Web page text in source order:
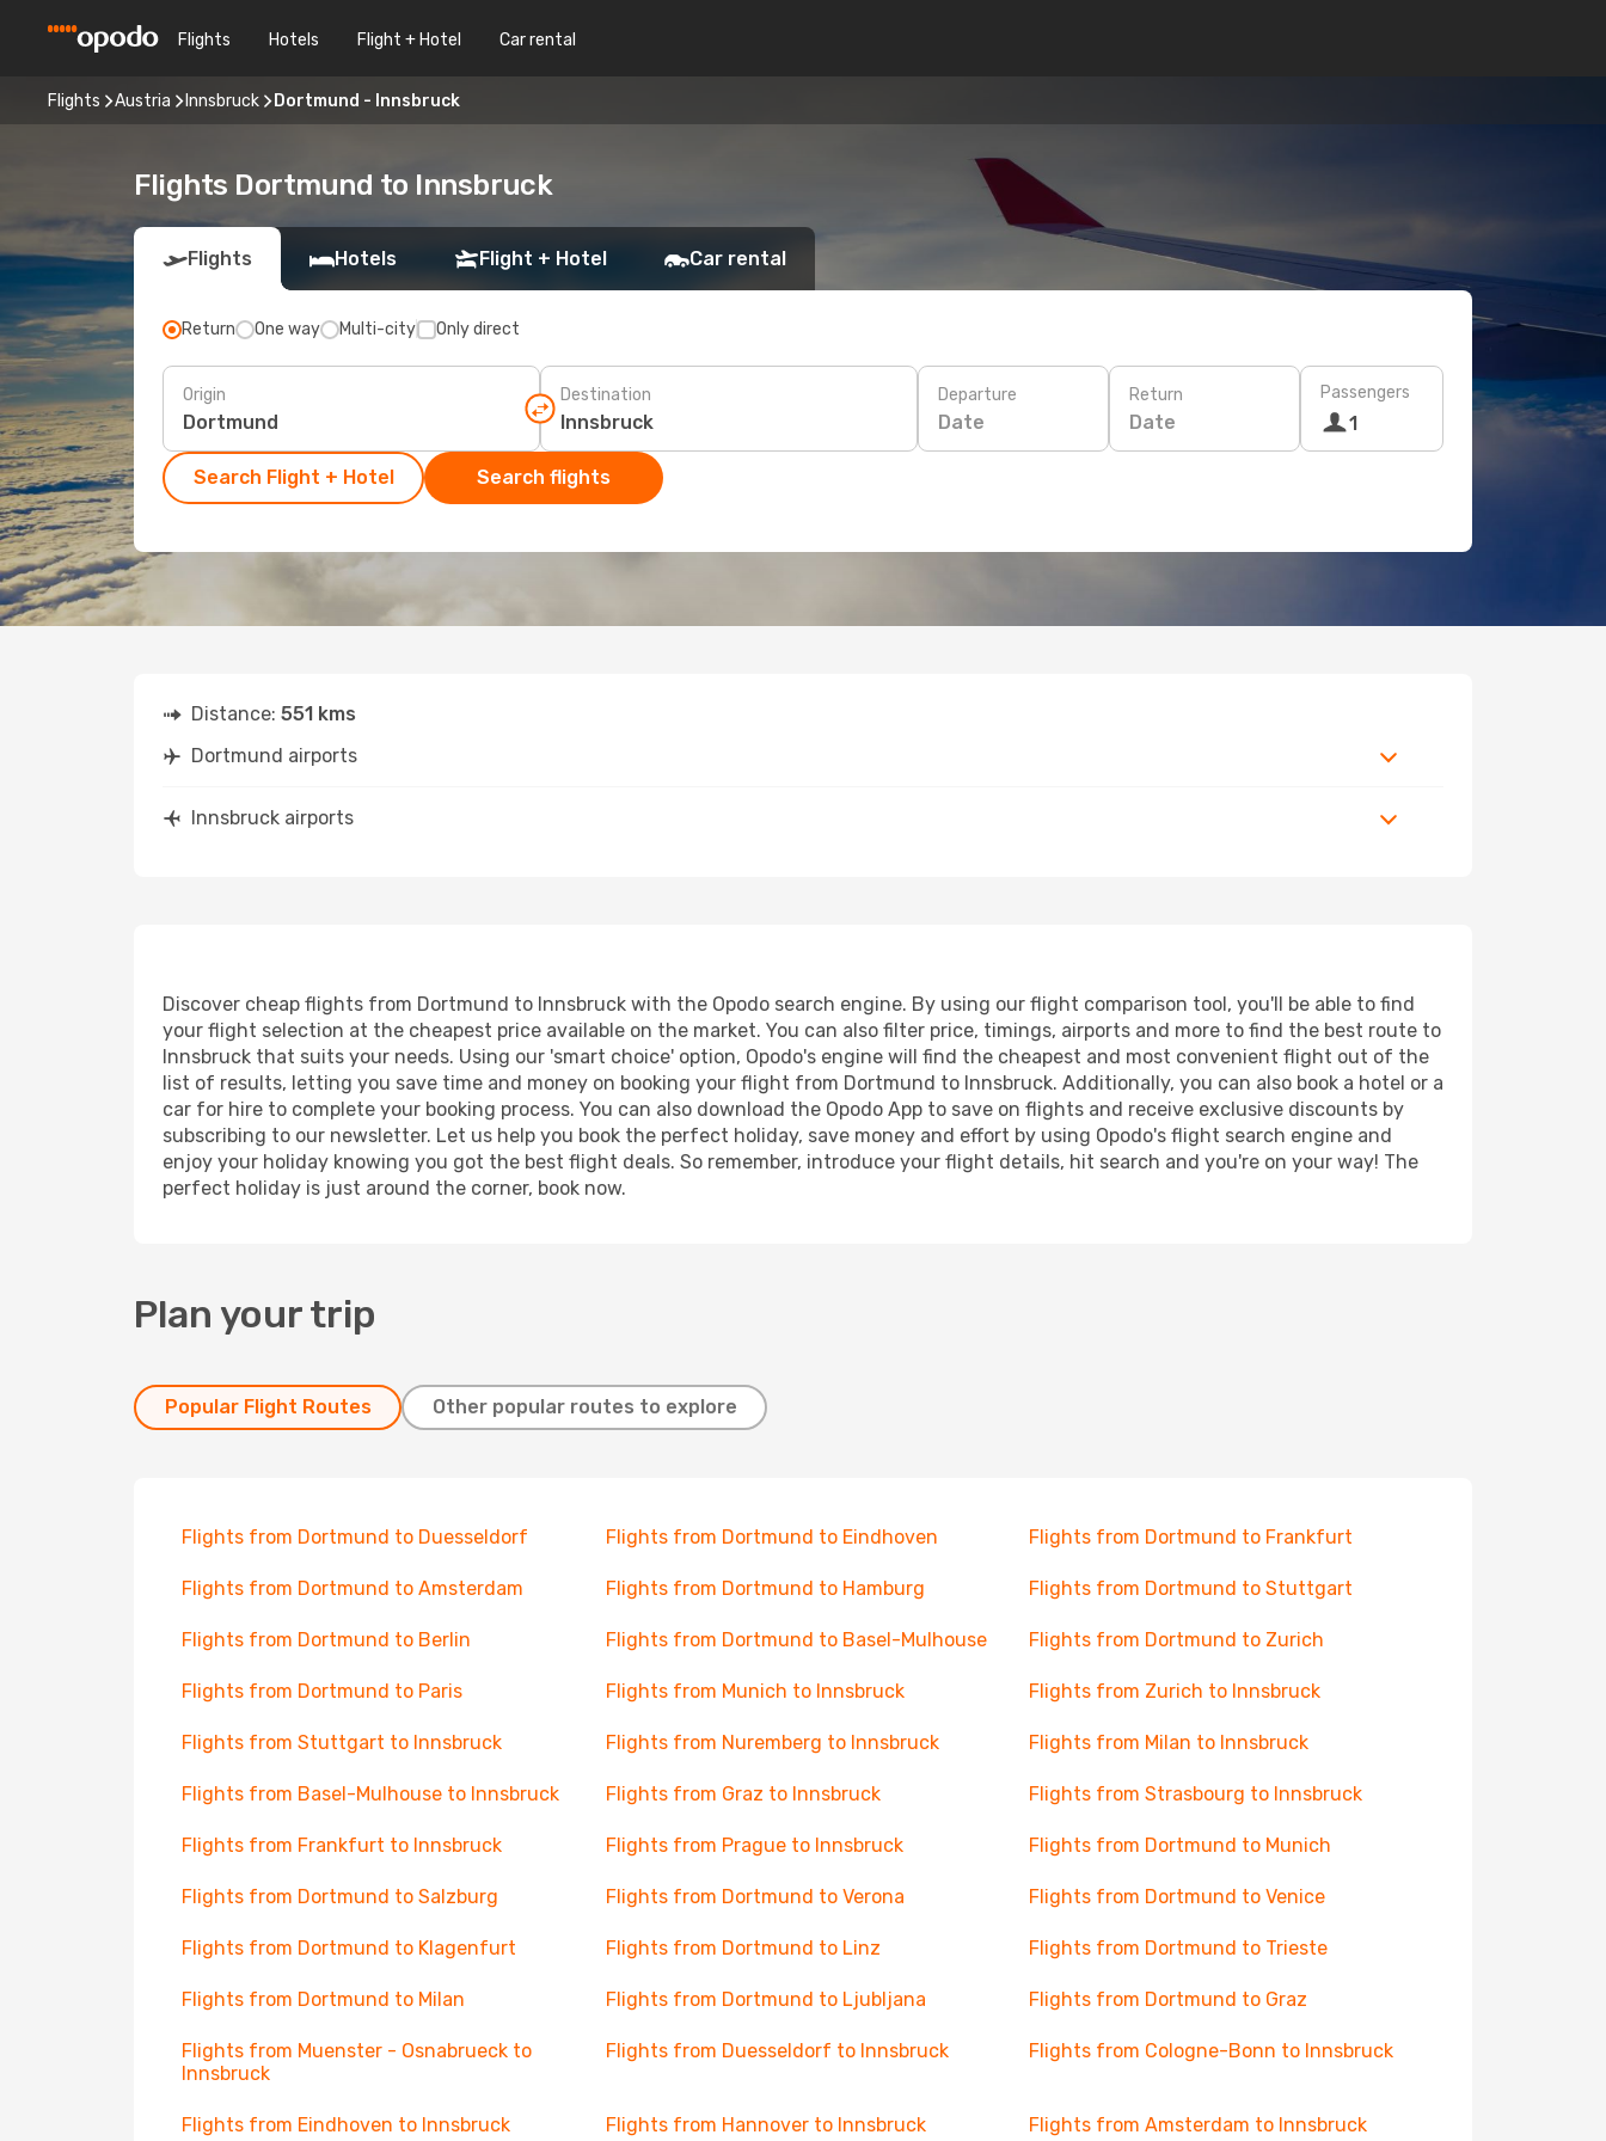
Flights Hotels Flight + Hotel Car rental
Flights Austria Innsbruck Dortmund - Innsbruck
Flights Dortmund to Innsbruck
Flights Hotels Flight + Hotel Car rental
Return One way Multi-city Only direct
Origin Destination Departure
Date
Return
Date
Passengers
1
Search Flight + Hotel Search flights
Distance: 551 kms
Dortmund airports
Innsbruck airports
Discover cheap flights from Dortmund to Innsbruck with the Opodo search engine. By using our flight comparison tool, you'll be able to find
your flight selection at the cheapest price available on the market. You can also filter price, timings, airports and more to find the best route to
Innsbruck that suits your needs. Using our 'smart choice' option, Opodo's engine will find the cheapest and most convenient flight out of the
list of results, letting you save time and money on booking your flight from Dortmund to Innsbruck. Additionally, you can also book a hotel or a
car for hire to complete your booking process. You can also download the Opodo App to save on flights and receive exclusive discounts by
subscribing to our newsletter. Let us help you book the perfect holiday, save money and effort by using Opodo's flight search engine and
enjoy your holiday knowing you got the best flight deals. So remember, introduce your flight details, hit search and you're on your way! The
perfect holiday is just around the corner, book now.
Plan your trip
Popular Flight Routes Other popular routes to explore
Flights from Dortmund to Duesseldorf Flights from Dortmund to Eindhoven Flights from Dortmund to Frankfurt
Flights from Dortmund to Amsterdam Flights from Dortmund to Hamburg Flights from Dortmund to Stuttgart
Flights from Dortmund to Berlin Flights from Dortmund to Basel-Mulhouse Flights from Dortmund to Zurich
Flights from Dortmund to Paris Flights from Munich to Innsbruck Flights from Zurich to Innsbruck
Flights from Stuttgart to Innsbruck Flights from Nuremberg to Innsbruck Flights from Milan to Innsbruck
Flights from Basel-Mulhouse to Innsbruck Flights from Graz to Innsbruck Flights from Strasbourg to Innsbruck
Flights from Frankfurt to Innsbruck Flights from Prague to Innsbruck Flights from Dortmund to Munich
Flights from Dortmund to Salzburg Flights from Dortmund to Verona Flights from Dortmund to Venice
Flights from Dortmund to Klagenfurt Flights from Dortmund to Linz Flights from Dortmund to Trieste
Flights from Dortmund to Milan Flights from Dortmund to Ljubljana Flights from Dortmund to Graz
Flights from Muenster - Osnabrueck to
Innsbruck
Flights from Duesseldorf to Innsbruck Flights from Cologne-Bonn to Innsbruck
Flights from Eindhoven to Innsbruck Flights from Hannover to Innsbruck Flights from Amsterdam to Innsbruck